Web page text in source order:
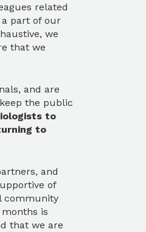
related
a part of our
we
that we
and are
the public
to
to
and
of
community
is
that we are